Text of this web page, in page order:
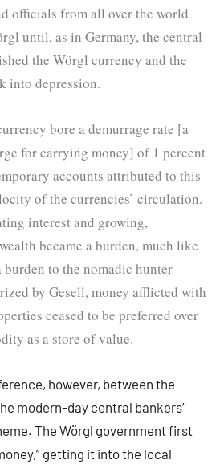
officials from all over the world
until, as in Germany, the central
the Wörgl currency and the
into depression.
bore a demurrage rate [a
for carrying money] of 1 percent
accounts attributed to this
of the currencies’ circulation.
interest and growing,
became a burden, much like
burden to the nomadic hunter-
by Gesell, money afflicted with
ceased to be preferred over
as a store of value.
however, between the
modern-day central bankers’
The Wörgl government first
getting it into the local